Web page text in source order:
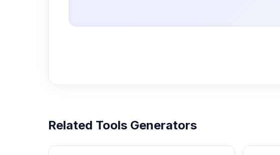
Related Tools Generators